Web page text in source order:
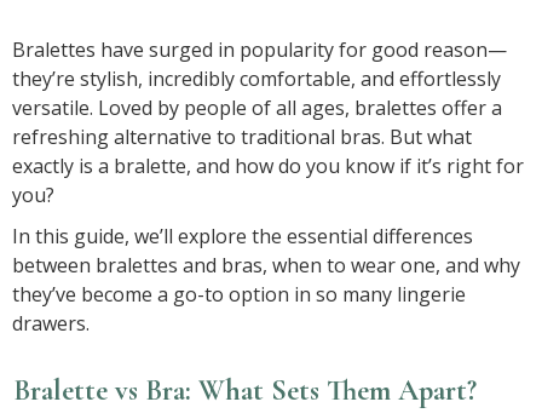
Bralettes have surged in popularity for good reason—
they’re stylish, incredibly comfortable, and effortlessly
versatile. Loved by people of all ages, bralettes offer a
refreshing alternative to traditional bras. But what
exactly is a bralette, and how do you know if it’s right for
you?
In this guide, we’ll explore the essential differences
between bralettes and bras, when to wear one, and why
they’ve become a go-to option in so many lingerie
drawers.
Bralette vs Bra: What Sets Them Apart?